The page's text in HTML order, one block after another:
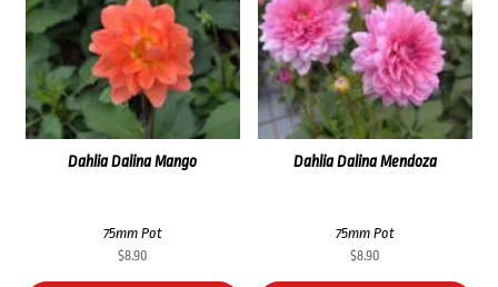
Dahlia Dalina Mango
75mm Pot
$8.90
Dahlia Dalina Mendoza
75mm Pot
$8.90